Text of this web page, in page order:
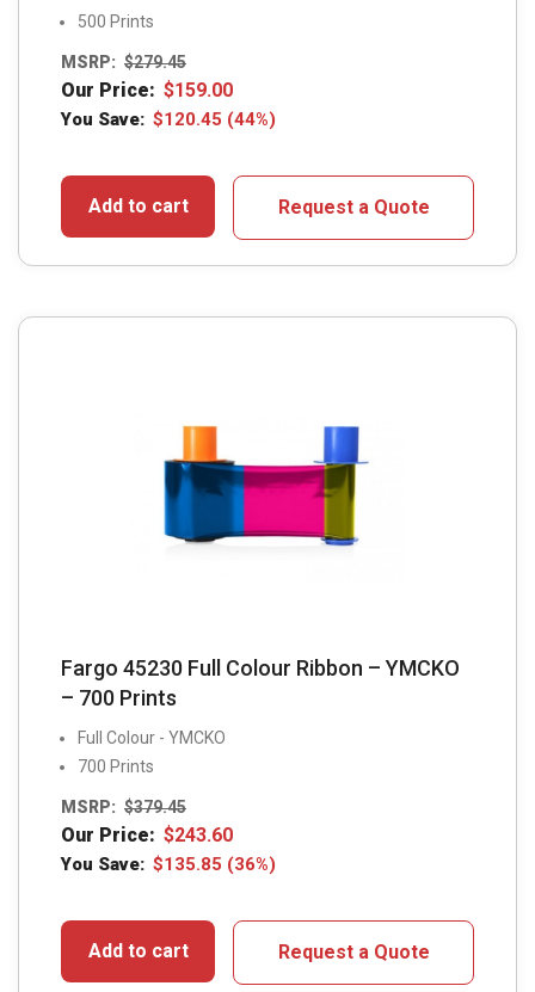
500 Prints
MSRP: $279.45
Our Price: $159.00
You Save: $120.45 (44%)
Add to cart Request a Quote
Fargo 45230 Full Colour Ribbon – YMCKO
– 700 Prints
Full Colour - YMCKO
700 Prints
MSRP: $379.45
Our Price: $243.60
You Save: $135.85 (36%)
Add to cart Request a Quote